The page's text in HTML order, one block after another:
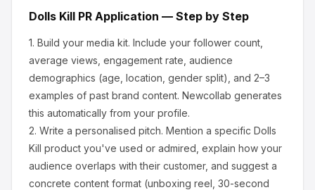
Dolls Kill PR Application — Step by Step
1. Build your media kit. Include your follower count,
average views, engagement rate, audience
demographics (age, location, gender split), and 2–3
examples of past brand content. Newcollab generates
this automatically from your profile.
2. Write a personalised pitch. Mention a specific Dolls
Kill product you've used or admired, explain how your
audience overlaps with their customer, and suggest a
concrete content format (unboxing reel, 30-second